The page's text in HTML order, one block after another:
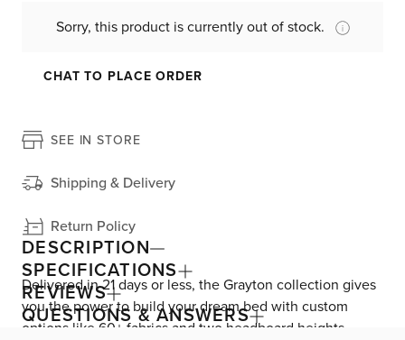
Sorry, this product is currently out of stock.
CHAT TO PLACE ORDER
SEE IN STORE
Shipping & Delivery
Return Policy
DESCRIPTION
Delivered in 21 days or less, the Grayton collection gives
you the power to build your dream bed with custom
options like 60+ fabrics and two headboard heights.
SPECIFICATIONS
REVIEWS
QUESTIONS & ANSWERS